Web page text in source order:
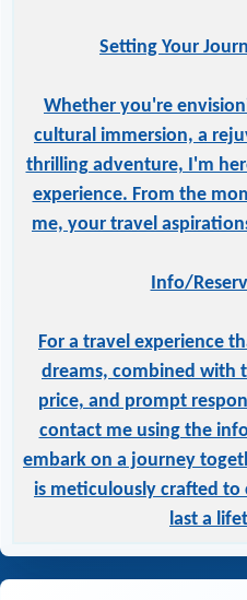
Setting Your
Whether you're
cultural immersion, a
thrilling adventure, I'm
experience. From the
me, your travel
Info/
For a travel experience
dreams, combined with
price, and prompt
contact me using the
embark on a journey
is meticulously crafted to
last a